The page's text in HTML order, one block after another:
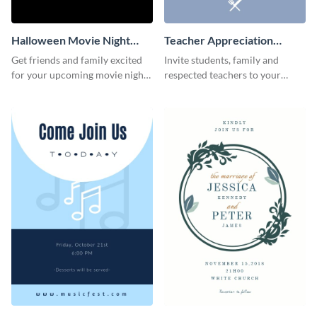
Halloween Movie Night
Invitation
Get friends and family excited
for your upcoming movie nights
Teacher Appreciation
Luncheon Invitation
Invite students, family and
respected teachers to your